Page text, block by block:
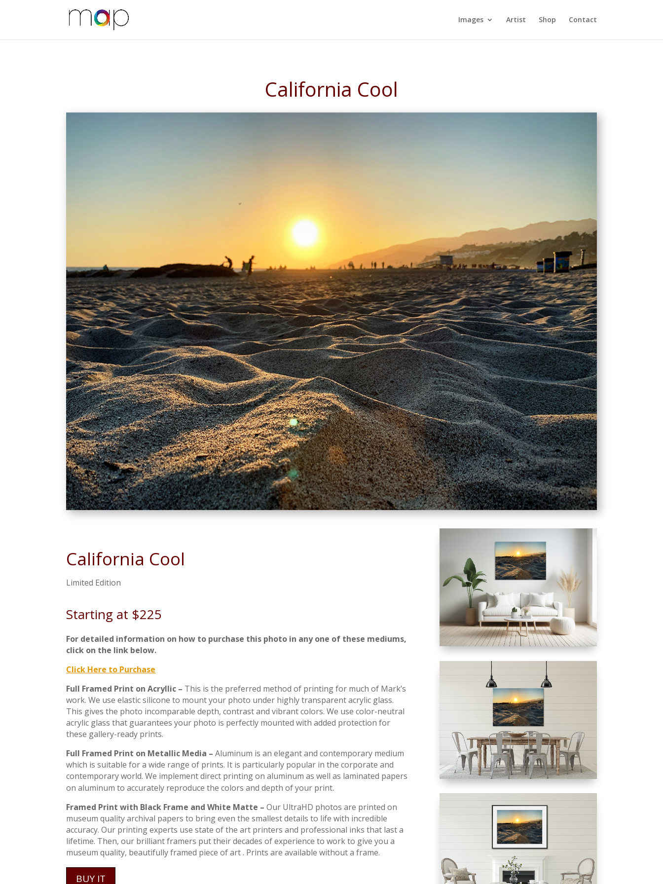
Images Artist Shop Contact
California Cool
California Cool
Limited Edition
Starting at $225
For detailed information on how to purchase this photo in any one of these mediums,
click on the link below.
Click Here to Purchase
Full Framed Print on Acryllic – This is the preferred method of printing for much of Mark’s
work. We use elastic silicone to mount your photo under highly transparent acrylic glass.
This gives the photo incomparable depth, contrast and vibrant colors. We use color-neutral
acrylic glass that guarantees your photo is perfectly mounted with added protection for
these gallery-ready prints.
Full Framed Print on Metallic Media –Aluminum is an elegant and contemporary medium
which is suitable for a wide range of prints. It is particularly popular in the corporate and
contemporary world. We implement direct printing on aluminum as well as laminated papers
on aluminum to accurately reproduce the colors and depth of your print.
Framed Print with Black Frame and White Matte –Our UltraHD photos are printed on
museum quality archival papers to bring even the smallest details to life with incredible
accuracy. Our printing experts use state of the art printers and professional inks that last a
lifetime. Then, our brilliant framers put their decades of experience to work to give you a
museum quality, beautifully framed piece of art . Prints are available without a frame.
BUY IT